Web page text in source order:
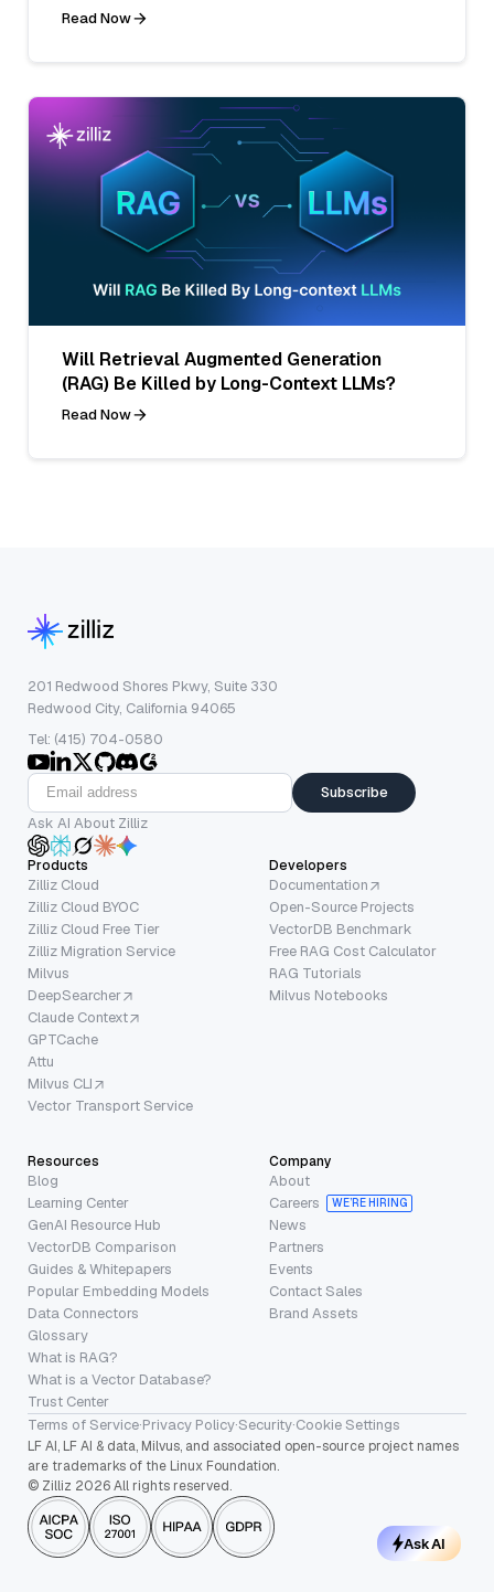
Read Now
Will Retrieval Augmented Generation
(RAG) Be Killed by Long-Context LLMs?
Read Now
201 Redwood Shores Pkwy, Suite 330
Redwood City, California 94065
Tel: (415) 704-0580
Subscribe
Ask AI About Zilliz
Products
Zilliz Cloud
Zilliz Cloud BYOC
Zilliz Cloud Free Tier
Zilliz Migration Service
Milvus
DeepSearcher
Claude Context
GPTCache
Attu
Milvus CLI
Vector Transport Service
Developers
Documentation
Open-Source Projects
VectorDB Benchmark
Free RAG Cost Calculator
RAG Tutorials
Milvus Notebooks
Resources
Blog
Learning Center
GenAI Resource Hub
VectorDB Comparison
Guides & Whitepapers
Popular Embedding Models
Data Connectors
Glossary
What is RAG?
What is a Vector Database?
Trust Center
Company
About
Careers
WE’RE HIRING
News
Partners
Events
Contact Sales
Brand Assets
Terms of Service·Privacy Policy·Security·Cookie Settings
LF AI, LF AI & data, Milvus, and associated open-source project names
are trademarks of the Linux Foundation.
© Zilliz 2026 All rights reserved.
Ask AI